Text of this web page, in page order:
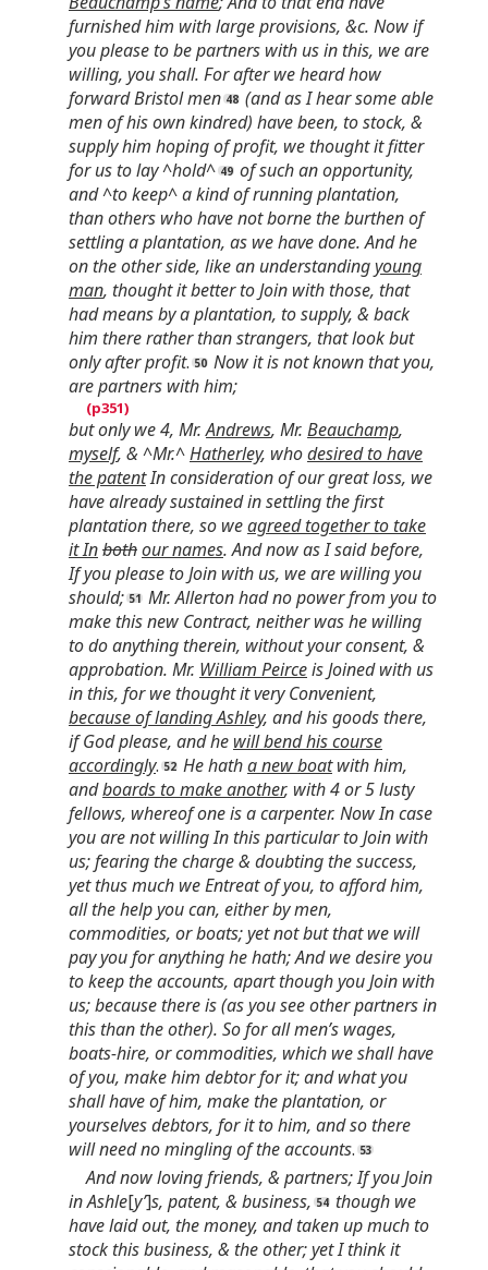
furnished him with large provisions, &c. Now if
you please to be partners with us in this, we are
willing, you shall. For after we heard how
forward Bristol men
(and as I hear some able
men of his own kindred) have been, to stock, &
supply him hoping of profit, we thought it fitter
for us to lay ^hold^
of such an opportunity,
and ^to keep^ a kind of running plantation,
than others who have not borne the burthen of
settling a plantation, as we have done. And he
on the other side, like an understandingyoung
man, thought it better to Join with those, that
had means by a plantation, to supply, & back
him there rather than strangers, that look but
only after profit.
Now it is not known that you,
are partners with him;
but only we 4, Mr. Andrews, Mr. Beauchamp,
myself, & ^Mr.^Hatherley, whodesired to have
the patentIn consideration of our great loss, we
have already sustained in settling the first
plantation there, so weagreed together to take
it Inbothour names. And now as I said before,
If you please to Join with us, we are willing you
should;
Mr. Allerton had no power from you to
make this new Contract, neither was he willing
to do anything therein, without your consent, &
approbation. Mr. William Peirceis Joined with us
in this, for we thought it very Convenient,
because of landing Ashley, and his goods there,
if God please, and he will bend his course
accordingly. He hatha new boat with him,
andboards to make another, with 4 or 5 lusty
fellows, whereof one is a carpenter. Now In case
you are not willing In this particular to Join with
us; fearing the charge & doubting the success,
yet thus much we Entreat of you, to afford him,
all the help you can, either by men,
commodities, or boats; yet not but that we will
pay you for anything he hath; And we desire you
to keep the accounts, apart though you Join with
us; because there is (as you see other partners in
this than the other). So for all men’s wages,
boats-hire, or commodities, which we shall have
of you, make him debtor for it; and what you
shall have of him, make the plantation, or
yourselves debtors, for it to him, and so there
will need no mingling of the accounts.
And now loving friends, & partners; If you Join
in Ashle[y’]s, patent, & business,
though we
have laid out, the money, and taken up much to
stock this business, & the other; yet I think it